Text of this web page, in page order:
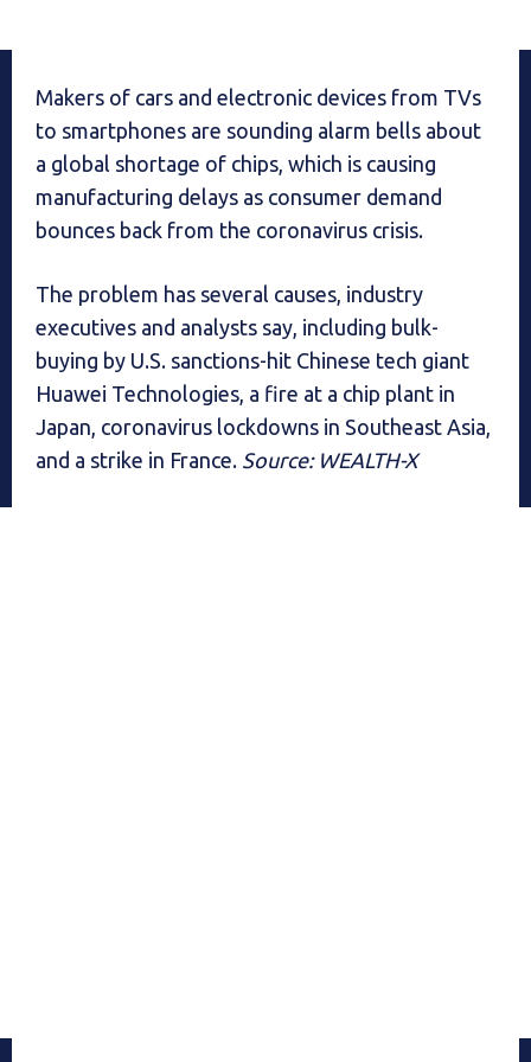
Makers of cars and electronic devices from TVs
to smartphones are sounding alarm bells about
a global shortage of chips, which is causing
manufacturing delays as consumer demand
bounces back from the coronavirus crisis.
The problem has several causes, industry
executives and analysts say, including bulk-
buying by U.S. sanctions-hit Chinese tech giant
Huawei Technologies, a fire at a chip plant in
Japan, coronavirus lockdowns in Southeast Asia,
and a strike in France. Source: WEALTH-X